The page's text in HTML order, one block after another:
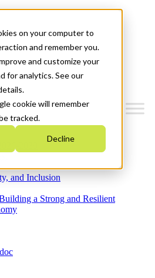
on your computer to
and remember you.
and customize your
for analytics. See our
cookie will remember
tracked.
Decline
2030
and Inclusion
a Strong and Resilient